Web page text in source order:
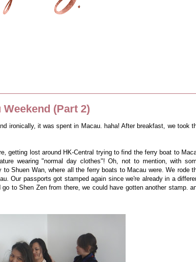
(Part 2)
ironically, it was spent in Macau. haha! After breakfast, we took
getting lost around HK-Central trying to find the ferry boat to
wearing "normal day clothes"! Oh, not to mention, with
Shuen Wan, where all the ferry boats to Macau were. We rode
Our passports got stamped again since we're already in a
to Shen Zen from there, we could have gotten another stamp.